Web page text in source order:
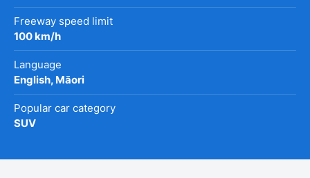
Freeway speed limit
100 km/h
Language
English, Māori
Popular car category
SUV